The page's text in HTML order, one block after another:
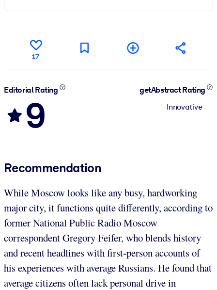
17
Editorial Rating
9
getAbstract Rating
Innovative
Recommendation
While Moscow looks like any busy, hardworking
major city, it functions quite differently, according to
former National Public Radio Moscow
correspondent Gregory Feifer, who blends history
and recent headlines with first-person accounts of
his experiences with average Russians. He found that
average citizens often lack personal drive in